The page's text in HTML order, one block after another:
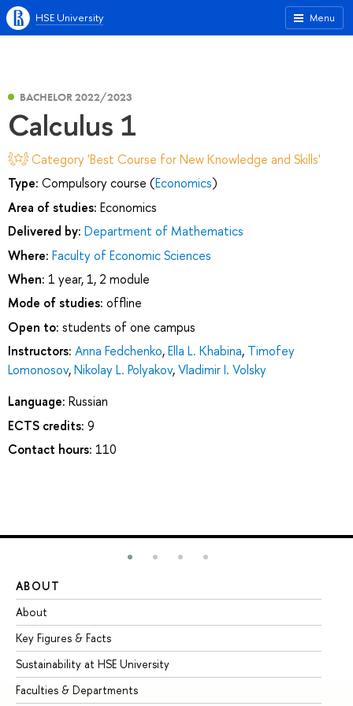
Menu
HSE University
BACHELOR 2022/2023
Calculus 1
Category 'Best Course for New Knowledge and Skills'
Type: Compulsory course (Economics)
Area of studies: Economics
Delivered by: Department of Mathematics
Where: Faculty of Economic Sciences
When: 1 year, 1, 2 module
Mode of studies: offline
Open to: students of one campus
Instructors: Anna Fedchenko,Ella L. Khabina, Timofey
Lomonosov,Nikolay L. Polyakov,Vladimir I. Volsky
Language: Russian
ECTS credits: 9
Contact hours: 110
ABOUT
About
Key Figures & Facts
Sustainability at HSE University
Faculties & Departments